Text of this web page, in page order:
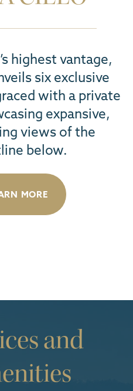
highest vantage,
six exclusive
with a private
expansive,
views of the
below.
MORE
and